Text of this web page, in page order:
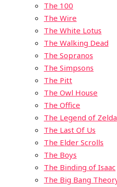
The 100
The Wire
The White Lotus
The Walking Dead
The Sopranos
The Simpsons
The Pitt
The Owl House
The Office
The Legend of Zelda
The Last Of Us
The Elder Scrolls
The Boys
The Binding of Isaac
The Big Bang